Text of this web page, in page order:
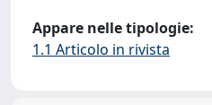
Appare nelle tipologie:
1.1 Articolo in rivista